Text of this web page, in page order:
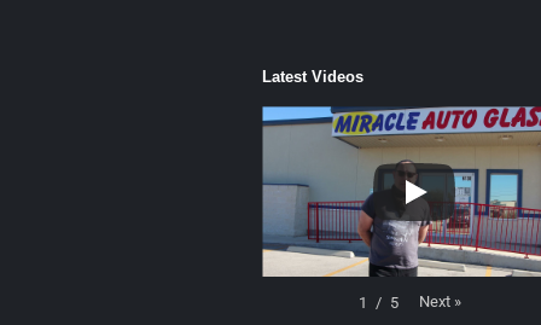
Latest Videos
1 / 5 Next »